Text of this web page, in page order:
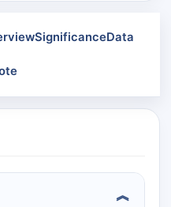
SignificanceData